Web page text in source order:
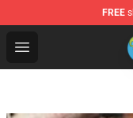
FREE
Open menu
Countryball